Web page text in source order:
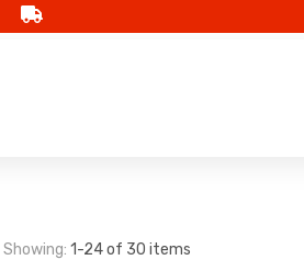
Showing: 1-24 of 30 items